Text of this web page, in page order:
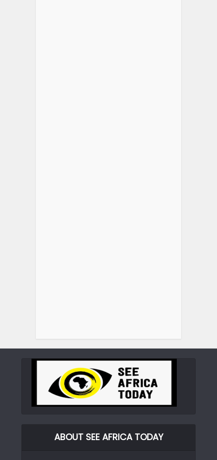
ABOUT SEE AFRICA TODAY